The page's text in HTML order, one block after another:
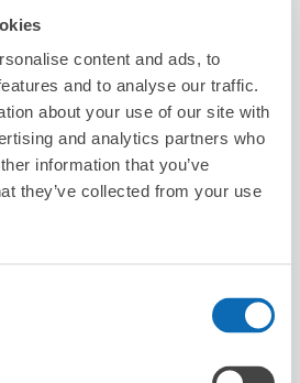
content and ads, to
and to analyse our traffic.
about your use of our site with
and analytics partners who
information that you’ve
they’ve collected from your use
Station / Inside
Counter by Central
Station
: 10:00〜19:00